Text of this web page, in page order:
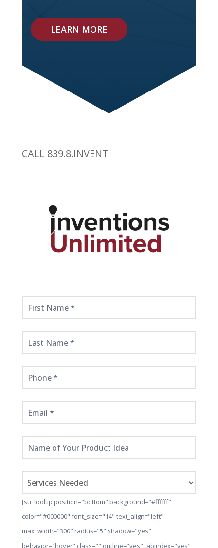
LEARN MORE
CALL 839.8.INVENT
Get
Started
Here!
[su_tooltip position="bottom" background="#ffffff"
color="#000000" font_size="14" text_align="left"
max_width="300" radius="5" shadow="yes"
behavior="hover" class="" outline="yes" tabindex="yes"